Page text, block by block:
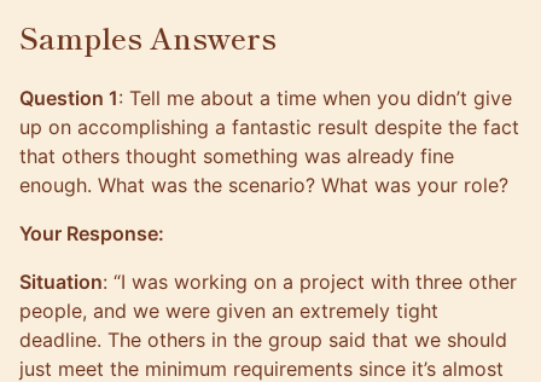
Samples Answers
Question 1: Tell me about a time when you didn’t give
up on accomplishing a fantastic result despite the fact
that others thought something was already fine
enough. What was the scenario? What was your role?
Your Response:
Situation: “I was working on a project with three other
people, and we were given an extremely tight
deadline. The others in the group said that we should
just meet the minimum requirements since it’s almost